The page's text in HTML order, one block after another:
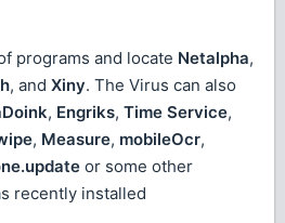
programs and locate Netalpha,
, and Xiny. The Virus can also
, Engriks, Time Service,
, Measure, mobileOcr,
or some other
recently installed